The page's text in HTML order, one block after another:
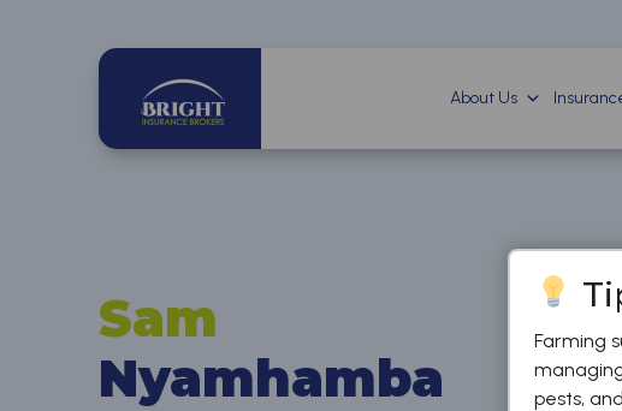
About Us
Sam
Nyamhamba
Farming
pests,